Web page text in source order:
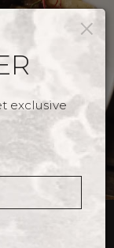
×
exclusive